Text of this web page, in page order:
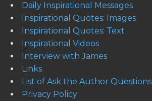
Daily Inspirational Messages
Inspirational Quotes: Images
Inspirational Quotes: Text
Inspirational Videos
Interview with James
Links
List of Ask the Author Questions
Privacy Policy